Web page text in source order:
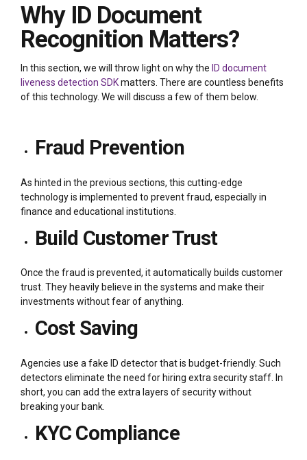
Why ID Document
Recognition Matters?
In this section, we will throw light on why the ID document
liveness detection SDKmatters. There are countless benefits
of this technology. We will discuss a few of them below.
Fraud Prevention
As hinted in the previous sections, this cutting-edge
technology is implemented to prevent fraud, especially in
finance and educational institutions.
Build Customer Trust
Once the fraud is prevented, it automatically builds customer
trust. They heavily believe in the systems and make their
investments without fear of anything.
Cost Saving
Agencies use a fake ID detector that is budget-friendly. Such
detectors eliminate the need for hiring extra security staff. In
short, you can add the extra layers of security without
breaking your bank.
KYC Compliance